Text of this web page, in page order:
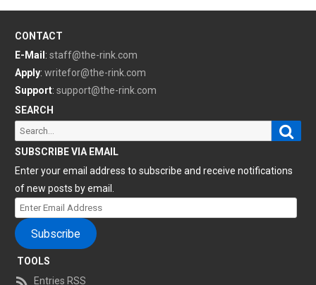
CONTACT
E-Mail : staff@the-rink.com
Apply: writefor@the-rink.com
Support: support@the-rink.com
SEARCH
Search
for:
SUBSCRIBE VIA EMAIL
Enter your email address to subscribe and receive notifications
of new posts by email.
Enter
Email
Address
Subscribe
TOOLS
Entries RSS